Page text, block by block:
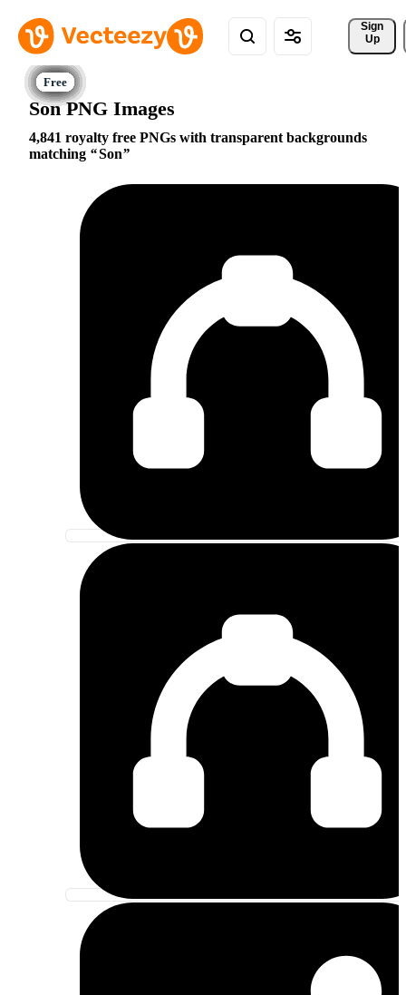
Sign
Up
Son PNG Images
4,841 royalty free PNGs with transparent backgrounds
matching
Son